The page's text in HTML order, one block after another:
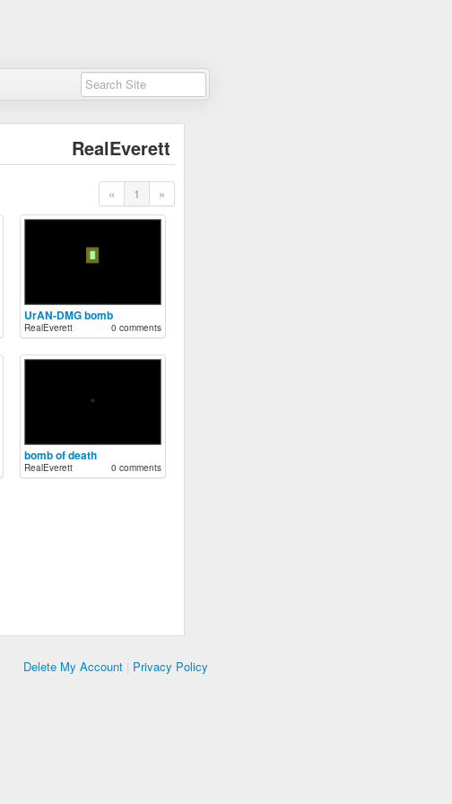
RealEverett
« 1 »
UrAN-DMG bomb
RealEverett 0 comments
bomb of death
RealEverett 0 comments
Delete My Account | Privacy Policy